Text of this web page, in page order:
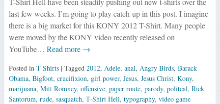
last few weeks. I’m going to play catch-up in this post. I imagine
there is a big market for this KONY 2012 T-Shirt. Many people
were moved by the KONY video recently released on
YouTube… Read more →
Posted in T-Shirts | Tagged 2012, Adele, anal, Angry Birds, Barack
Obama, Bigfoot, crucifixion, girl power, Jesus, Jesus Christ, Kony,
marijuana, Mitt Romney, offensive, paper route, parody, politcal, Rick
Santorum, rude, sasquatch, T-Shirt Hell, typography, video game